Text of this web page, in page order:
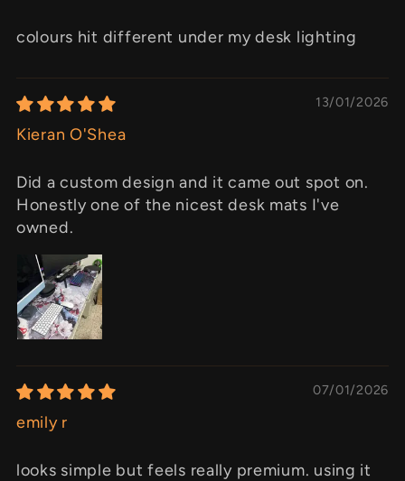
colours hit different under my desk lighting
13/01/2026
Kieran O'Shea
Did a custom design and it came out spot on.
Honestly one of the nicest desk mats I've
owned.
07/01/2026
emily r
looks simple but feels really premium. using it